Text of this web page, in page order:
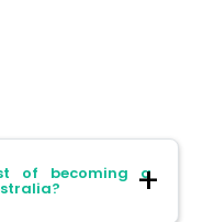
of becoming a